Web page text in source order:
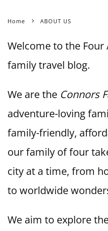
Home ABOUT US
Welcome to the
family travel blog.
We are the Connors
adventure-loving
family-friendly,
our family of four
city at a time, from
to worldwide
We aim to explore